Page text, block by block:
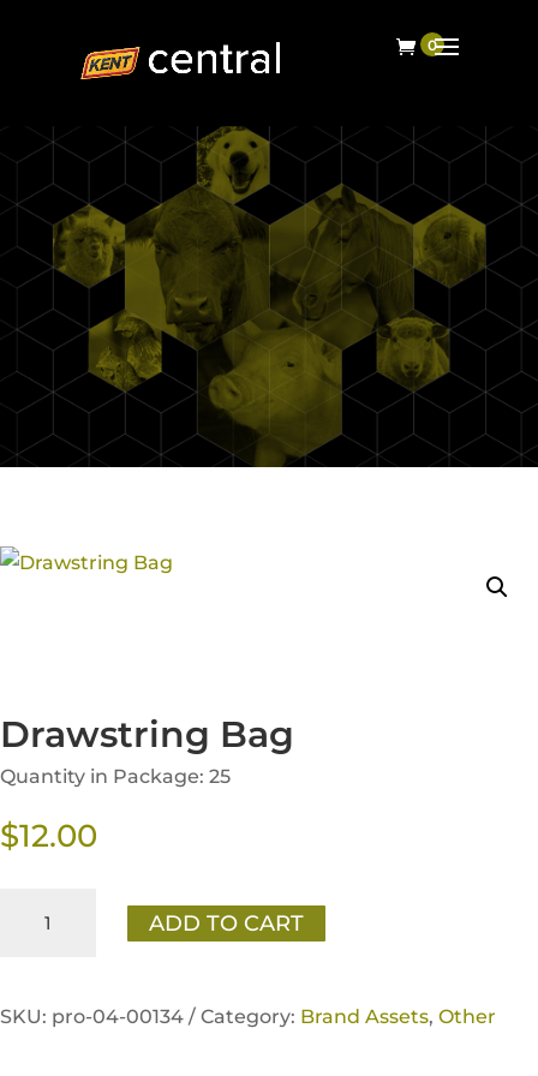
Drawstring Bag
Quantity in Package: 25
$12.00
ADD TO CART
SKU: pro-04-00134 / Category: Brand Assets, Other